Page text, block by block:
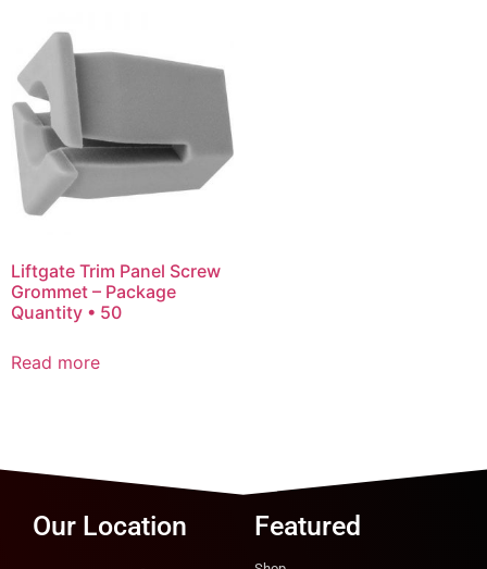
Liftgate Trim Panel Screw
Grommet – Package
Quantity • 50
Read more
Our Location Featured